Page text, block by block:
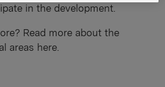
in the development.
Read more about the
areas here.